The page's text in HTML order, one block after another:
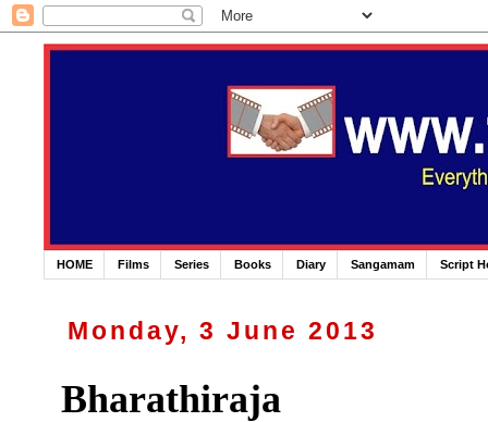
HOME Films Series Books Diary Sangamam Script
Monday, 3 June 2013
Bharathiraja